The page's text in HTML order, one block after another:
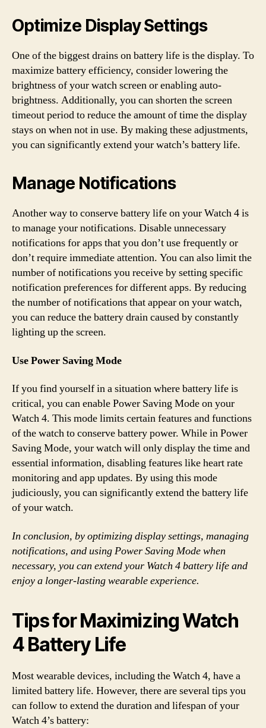
Optimize Display Settings
One of the biggest drains on battery life is the display. To
maximize battery efficiency, consider lowering the
brightness of your watch screen or enabling auto-
brightness. Additionally, you can shorten the screen
timeout period to reduce the amount of time the display
stays on when not in use. By making these adjustments,
you can significantly extend your watch’s battery life.
Manage Notifications
Another way to conserve battery life on your Watch 4 is
to manage your notifications. Disable unnecessary
notifications for apps that you don’t use frequently or
don’t require immediate attention. You can also limit the
number of notifications you receive by setting specific
notification preferences for different apps. By reducing
the number of notifications that appear on your watch,
you can reduce the battery drain caused by constantly
lighting up the screen.
Use Power Saving Mode
If you find yourself in a situation where battery life is
critical, you can enable Power Saving Mode on your
Watch 4. This mode limits certain features and functions
of the watch to conserve battery power. While in Power
Saving Mode, your watch will only display the time and
essential information, disabling features like heart rate
monitoring and app updates. By using this mode
judiciously, you can significantly extend the battery life
of your watch.
In conclusion, by optimizing display settings, managing
notifications, and using Power Saving Mode when
necessary, you can extend your Watch 4 battery life and
enjoy a longer-lasting wearable experience.
Tips for Maximizing Watch
4 Battery Life
Most wearable devices, including the Watch 4, have a
limited battery life. However, there are several tips you
can follow to extend the duration and lifespan of your
Watch 4’s battery: